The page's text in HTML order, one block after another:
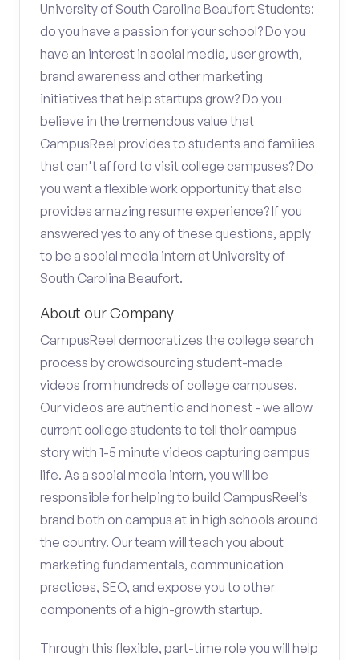
University of South Carolina Beaufort Students:
do you have a passion for your school? Do you
have an interest in social media, user growth,
brand awareness and other marketing
initiatives that help startups grow? Do you
believe in the tremendous value that
CampusReel provides to students and families
that can't afford to visit college campuses? Do
you want a flexible work opportunity that also
provides amazing resume experience? If you
answered yes to any of these questions, apply
to be a social media intern at University of
South Carolina Beaufort.
About our Company
CampusReel democratizes the college search
process by crowdsourcing student-made
videos from hundreds of college campuses.
Our videos are authentic and honest - we allow
current college students to tell their campus
story with 1-5 minute videos capturing campus
life. As a social media intern, you will be
responsible for helping to build CampusReel’s
brand both on campus at in high schools around
the country. Our team will teach you about
marketing fundamentals, communication
practices, SEO, and expose you to other
components of a high-growth startup.
Through this flexible, part-time role you will help